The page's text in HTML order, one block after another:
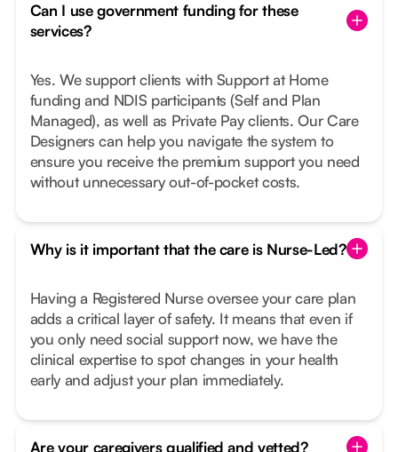
Can I use government funding for these
services?
Yes. We support clients with Support at Home
funding and NDIS participants (Self and Plan
Managed), as well as Private Pay clients. Our Care
Designers can help you navigate the system to
ensure you receive the premium support you need
without unnecessary out-of-pocket costs.
Why is it important that the care is Nurse-Led?
Having a Registered Nurse oversee your care plan
adds a critical layer of safety. It means that even if
you only need social support now, we have the
clinical expertise to spot changes in your health
early and adjust your plan immediately.
Are your caregivers qualified and vetted?